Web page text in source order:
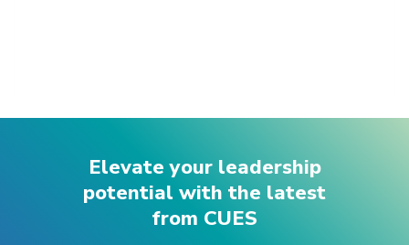
Elevate your leadership
potential with the latest
from CUES